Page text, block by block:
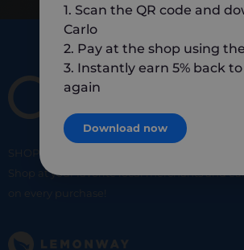
SHOP
Shop at your favorite local merchants and
on every purchase!
1. Scan the QR code and
Carlo
2. Pay at the shop using
3. Instantly earn 5% back to
again
Download now